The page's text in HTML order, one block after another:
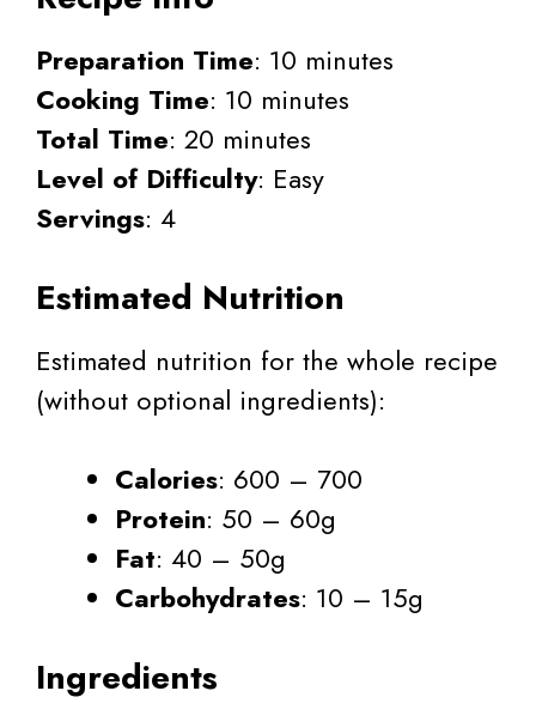
Preparation Time: 10 minutes
Cooking Time: 10 minutes
Total Time: 20 minutes
Level of Difficulty: Easy
Servings: 4
Estimated Nutrition
Estimated nutrition for the whole recipe
(without optional ingredients):
Calories: 600 – 700
Protein: 50 – 60g
Fat: 40 – 50g
Carbohydrates: 10 – 15g
Ingredients